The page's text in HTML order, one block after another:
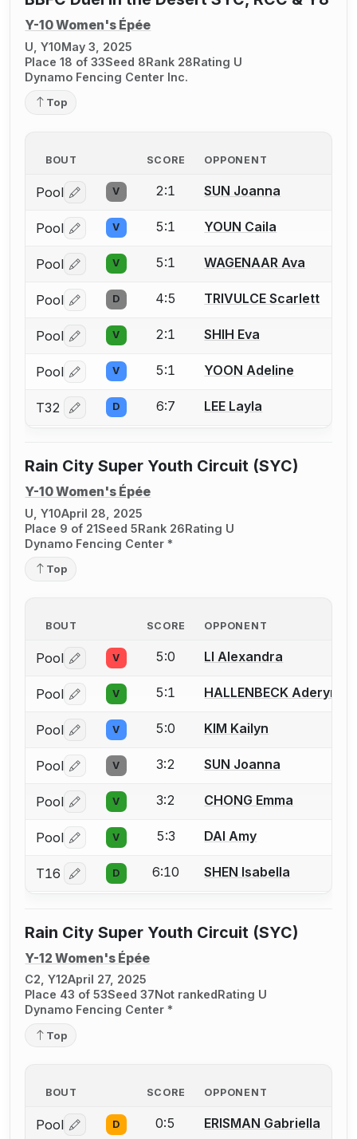
Y-10 Women's Épée
U, Y10May 3, 2025
Place 18 of 33Seed 8Rank 28Rating U
Dynamo Fencing Center Inc.
Top
BOUT SCORE OPPONENT
Pool Log in or create an account to report a bout
V 2:1 SUN Joanna
Pool Log in or create an account to report a bout
V 5:1 YOUN Caila
Pool Log in or create an account to report a bout
V 5:1 WAGENAAR Ava
Pool Log in or create an account to report a bout
D 4:5 TRIVULCE Scarlett
Pool Log in or create an account to report a bout
V 2:1 SHIH Eva
Pool Log in or create an account to report a bout
V 5:1 YOON Adeline
T32 Log in or create an account to report a bout
D 6:7 LEE Layla
Rain City Super Youth Circuit (SYC)
Y-10 Women's Épée
U, Y10April 28, 2025
Place 9 of 21Seed 5Rank 26Rating U
Dynamo Fencing Center *
Top
BOUT SCORE OPPONENT
Pool Log in or create an account to report a bout
V 5:0 LI Alexandra
Pool Log in or create an account to report a bout
V 5:1 HALLENBECK Aderyn
Pool Log in or create an account to report a bout
V 5:0 KIM Kailyn
Pool Log in or create an account to report a bout
V 3:2 SUN Joanna
Pool Log in or create an account to report a bout
V 3:2 CHONG Emma
Pool Log in or create an account to report a bout
V 5:3 DAI Amy
T16 Log in or create an account to report a bout
D 6:10 SHEN Isabella
Rain City Super Youth Circuit (SYC)
Y-12 Women's Épée
C2, Y12April 27, 2025
Place 43 of 53Seed 37 Not ranked Rating U
Dynamo Fencing Center *
Top
BOUT SCORE OPPONENT
Pool Log in or create an account to report a bout
D 0:5 ERISMAN Gabriella